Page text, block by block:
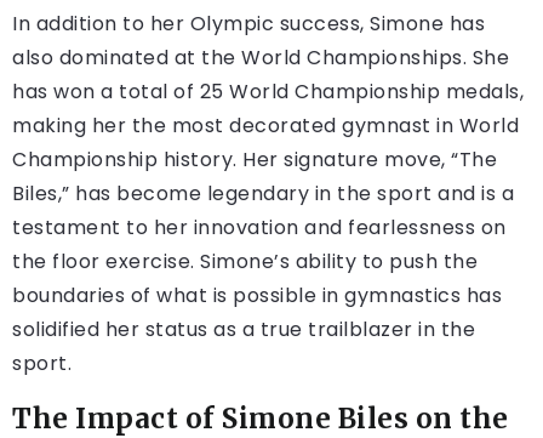
In addition to her Olympic success, Simone has
also dominated at the World Championships. She
has won a total of 25 World Championship medals,
making her the most decorated gymnast in World
Championship history. Her signature move, “The
Biles,” has become legendary in the sport and is a
testament to her innovation and fearlessness on
the floor exercise. Simone’s ability to push the
boundaries of what is possible in gymnastics has
solidified her status as a true trailblazer in the
sport.
The Impact of Simone Biles on the